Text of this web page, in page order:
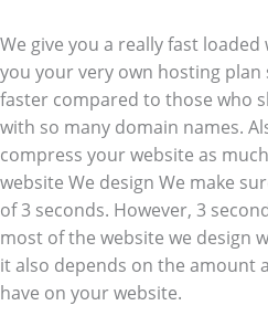
We give you a really fast loaded
you your very own hosting
faster compared to those who
with so many domain names.
compress your website as
website We design We make
of 3 seconds. However, 3
most of the website we design
it also depends on the amount
have on your website.